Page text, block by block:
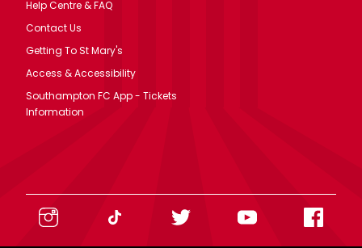
Help Centre & FAQ
Contact Us
Getting To St Mary's
Access & Accessibility
Southampton FC App - Tickets
Information